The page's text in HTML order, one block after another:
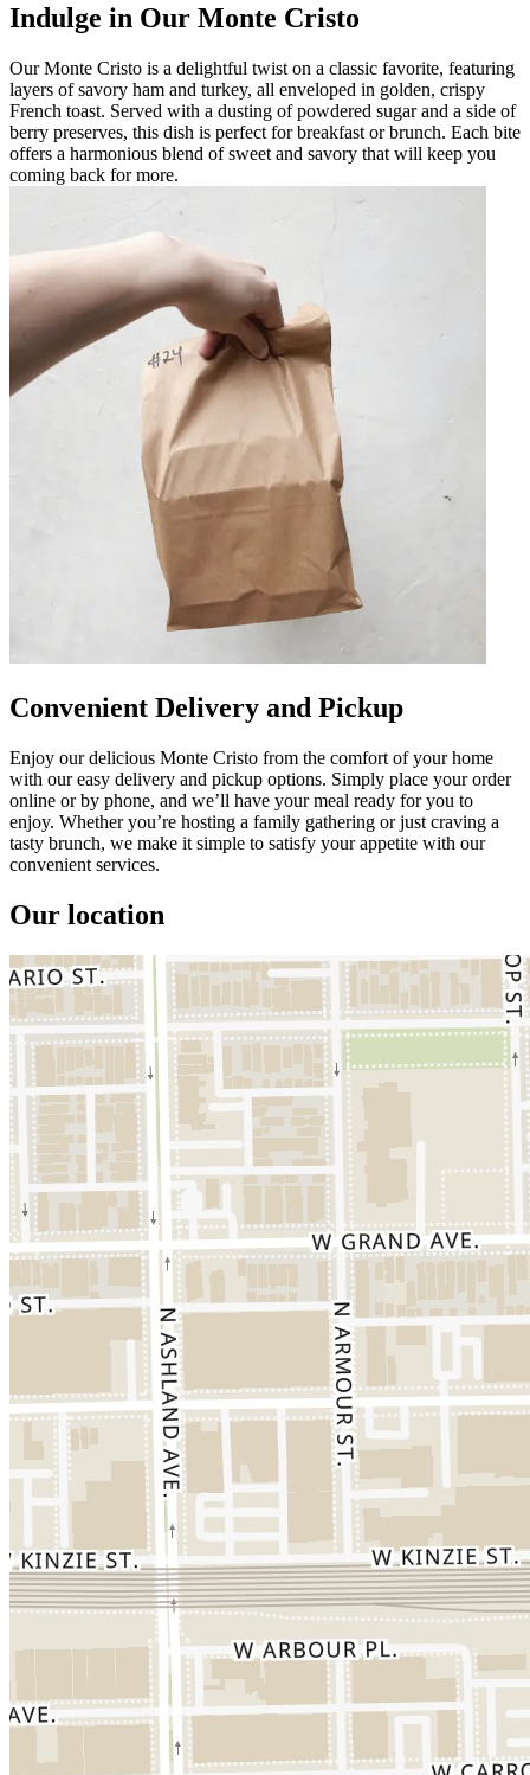
Indulge in Our Monte Cristo
Our Monte Cristo is a delightful twist on a classic favorite, featuring
layers of savory ham and turkey, all enveloped in golden, crispy
French toast. Served with a dusting of powdered sugar and a side of
berry preserves, this dish is perfect for breakfast or brunch. Each bite
offers a harmonious blend of sweet and savory that will keep you
coming back for more.
Convenient Delivery and Pickup
Enjoy our delicious Monte Cristo from the comfort of your home
with our easy delivery and pickup options. Simply place your order
online or by phone, and we’ll have your meal ready for you to
enjoy. Whether you’re hosting a family gathering or just craving a
tasty brunch, we make it simple to satisfy your appetite with our
convenient services.
Our location